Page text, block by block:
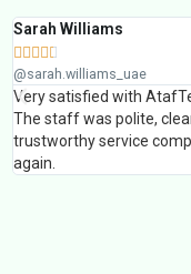
Sarah Williams
    
@sarah.williams_uae
Very satisfied with
The staff was polite,
trustworthy service
again.